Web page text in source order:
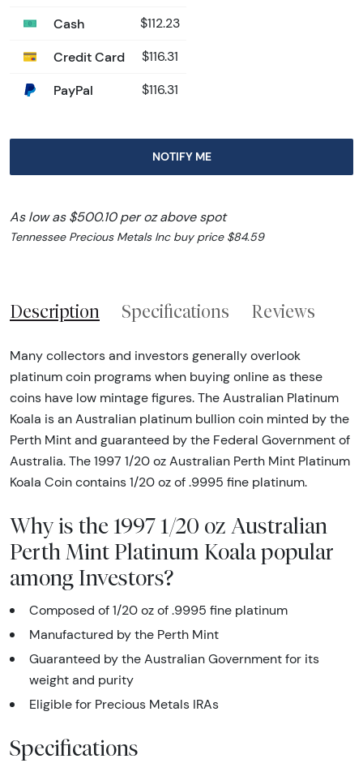
Cash $112.23
Credit Card $116.31
PayPal $116.31
NOTIFY ME
As low as $500.10 per oz above spot
Tennessee Precious Metals Inc buy price $84.59
Description Specifications Reviews
Many collectors and investors generally overlook
platinum coin programs when buying online as these
coins have low mintage figures. The Australian Platinum
Koala is an Australian platinum bullion coin minted by the
Perth Mint and guaranteed by the Federal Government of
Australia. The 1997 1/20 oz Australian Perth Mint Platinum
Koala Coin contains 1/20 oz of .9995 fine platinum.
Why is the 1997 1/20 oz Australian
Perth Mint Platinum Koala popular
among Investors?
Composed of 1/20 oz of .9995 fine platinum
Manufactured by the Perth Mint
Guaranteed by the Australian Government for its
weight and purity
Eligible for Precious Metals IRAs
Specifications